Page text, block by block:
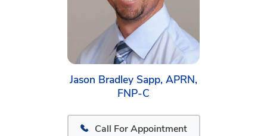
Jason Bradley Sapp, APRN,
FNP-C
Call For Appointment